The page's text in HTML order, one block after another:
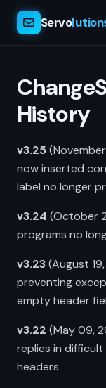
Servo
History
v3.25
now inserted
label no longer
v3.24 (October
programs no
v3.23(August
preventing
empty header
v3.22 (May 09,
replies in difficult
headers.